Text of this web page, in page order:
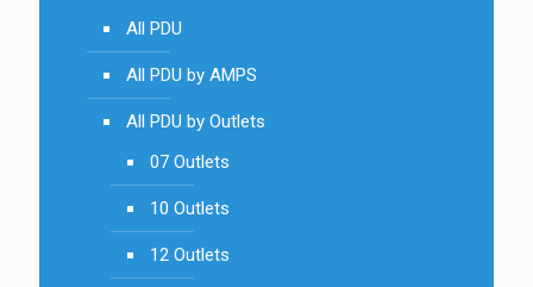
All PDU
All PDU by AMPS
All PDU by Outlets
07 Outlets
10 Outlets
12 Outlets